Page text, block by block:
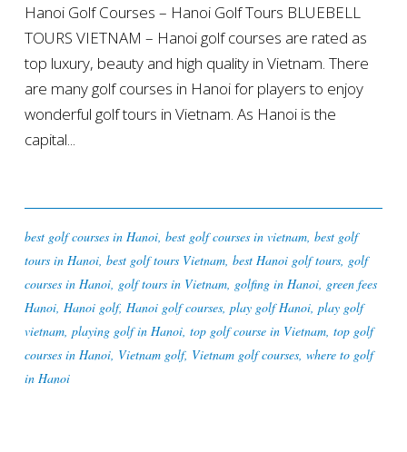
Hanoi Golf Courses – Hanoi Golf Tours BLUEBELL
TOURS VIETNAM – Hanoi golf courses are rated as
top luxury, beauty and high quality in Vietnam. There
are many golf courses in Hanoi for players to enjoy
wonderful golf tours in Vietnam. As Hanoi is the
capital...
best golf courses in Hanoi, best golf courses in vietnam, best golf
tours in Hanoi, best golf tours Vietnam, best Hanoi golf tours, golf
courses in Hanoi, golf tours in Vietnam, golfing in Hanoi, green fees
Hanoi, Hanoi golf, Hanoi golf courses, play golf Hanoi, play golf
vietnam, playing golf in Hanoi, top golf course in Vietnam, top golf
courses in Hanoi, Vietnam golf, Vietnam golf courses, where to golf
in Hanoi